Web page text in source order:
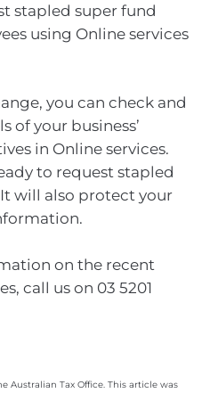
stapled super fund
using Online services
you can check and
of your business’
in Online services.
to request stapled
will also protect your
on the recent
call us on 03 5201
Australian Tax Office. This article was